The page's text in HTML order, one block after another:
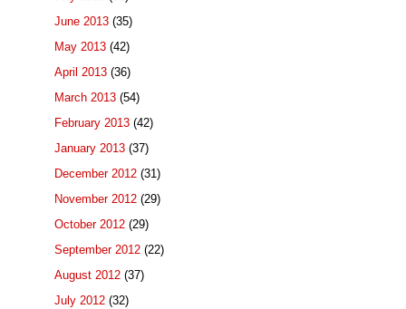
June 2013 (35)
May 2013 (42)
April 2013 (36)
March 2013 (54)
February 2013 (42)
January 2013 (37)
December 2012 (31)
November 2012 (29)
October 2012 (29)
September 2012 (22)
August 2012 (37)
July 2012 (32)